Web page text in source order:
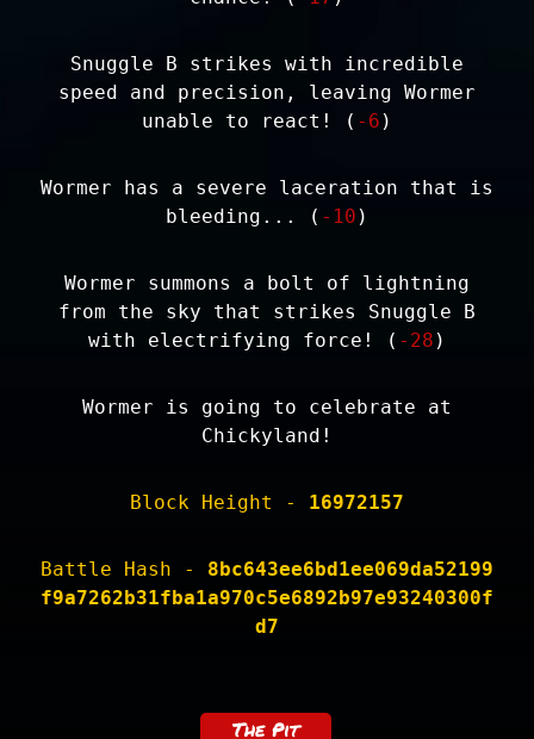
Snuggle B strikes with incredible
speed and precision, leaving Wormer
unable to react! ( -6 )
Wormer has a severe laceration that is
bleeding... ( -10 )
Wormer summons a bolt of lightning
from the sky that strikes Snuggle B
with electrifying force! ( -28 )
Wormer is going to celebrate at
Chickyland!
Block Height - 16972157
Battle Hash - 8bc643ee6bd1ee069da52199
f9a7262b31fba1a970c5e6892b97e93240300f
d7
The Pit